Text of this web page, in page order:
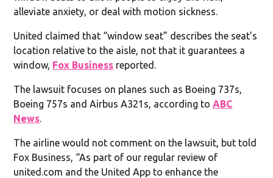
alleviate anxiety, or deal with motion sickness.
United claimed that “window seat” describes the seat’s
location relative to the aisle, not that it guarantees a
window, Fox Business reported.
The lawsuit focuses on planes such as Boeing 737s,
Boeing 757s and Airbus A321s, according toABC
News.
The airline would not comment on the lawsuit, but told
Fox Business, “As part of our regular review of
united.com and the United App to enhance the